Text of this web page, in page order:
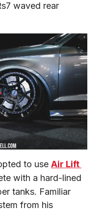
waved rear
to use Air Lift
with a hard-lined
tanks. Familiar
from his